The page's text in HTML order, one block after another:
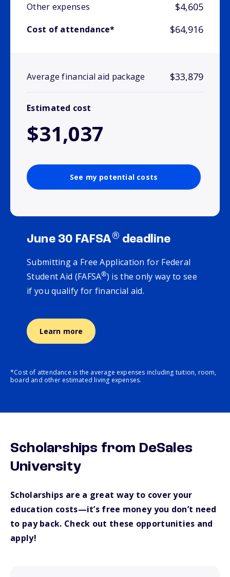
Other expenses $4,605
Cost of attendance* $64,916
Average financial aid package $33,879
Estimated cost
$31,037
See my potential costs
June 30 FAFSA® deadline
Submitting a Free Application for Federal
Student Aid (FAFSA®) is the only way to see
if you qualify for financial aid.
Learn more
*Cost of attendance is the average expenses including tuition, room,
board and other estimated living expenses.
Scholarships from DeSales
University
Scholarships are a great way to cover your
education costs—it’s free money you don’t need
to pay back. Check out these opportunities and
apply!